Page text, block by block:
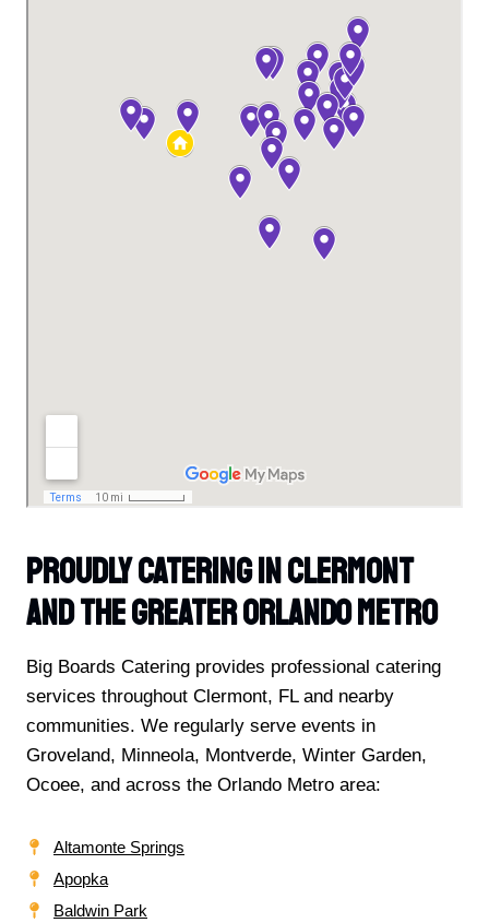
Proudly Catering In Clermont
And The Greater Orlando Metro
Big Boards Catering provides professional catering
services throughout Clermont, FL and nearby
communities. We regularly serve events in
Groveland, Minneola, Montverde, Winter Garden,
Ocoee, and across the Orlando Metro area:
Altamonte Springs
Apopka
Baldwin Park